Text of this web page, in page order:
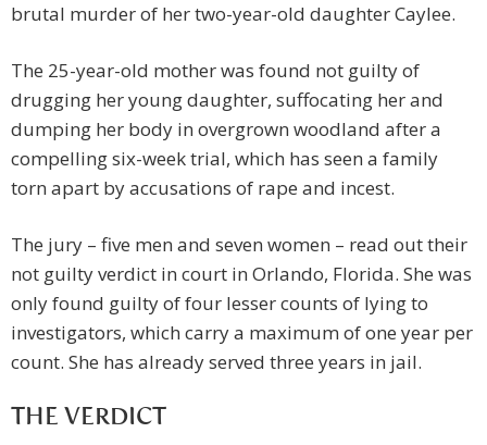
brutal murder of her two-year-old daughter Caylee.
The 25-year-old mother was found not guilty of
drugging her young daughter, suffocating her and
dumping her body in overgrown woodland after a
compelling six-week trial, which has seen a family
torn apart by accusations of rape and incest.
The jury – five men and seven women – read out their
not guilty verdict in court in Orlando, Florida. She was
only found guilty of four lesser counts of lying to
investigators, which carry a maximum of one year per
count. She has already served three years in jail.
THE VERDICT